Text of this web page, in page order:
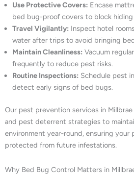
Use Protective Covers: Encase
bed bug-proof covers to block
Travel Vigilantly: Inspect hotel
water after trips to avoid bringing
Maintain Cleanliness: Vacuum
frequently to reduce pest risks.
Routine Inspections: Schedule pest
detect early signs of bed bugs.
Our pest prevention services in
and pest deterrent strategies to
environment year-round, ensuring your
protected from future infestations.
Why Bed Bug Control Matters in